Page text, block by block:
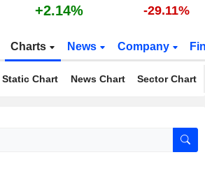
+2.14% -29.11%
Charts News Company
Static Chart News Chart Sector Chart